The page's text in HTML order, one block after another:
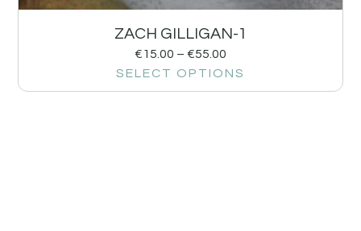
ZACH GILLIGAN-1
€15.00 – €55.00
SELECT OPTIONS